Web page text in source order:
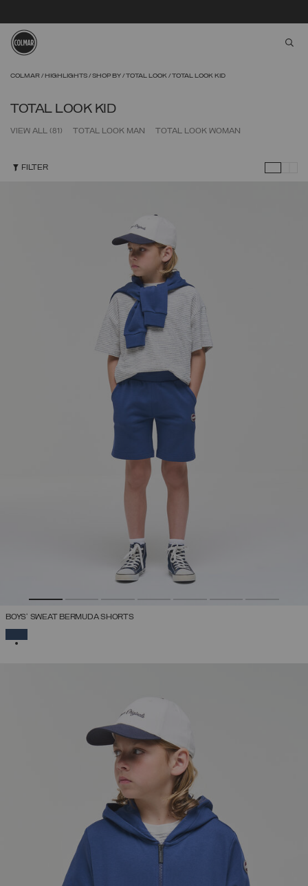
COLMAR HIGHLIGHTS SHOP BY TOTAL LOOK TOTAL LOOK KID
TOTAL LOOK KID
VIEW ALL (81) TOTAL LOOK MAN TOTAL LOOK WOMAN
FILTER
BOYS’ SWEAT BERMUDA SHORTS